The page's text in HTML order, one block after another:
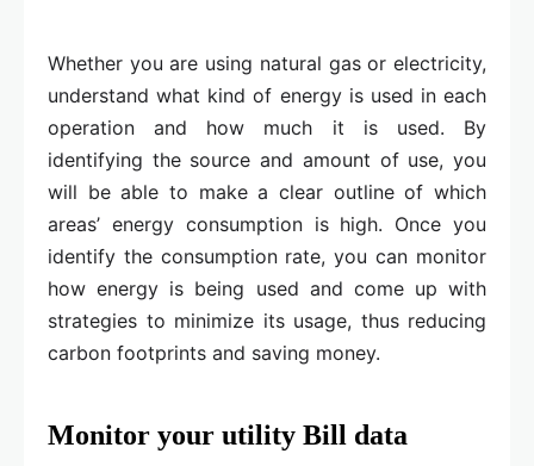
Whether you are using natural gas or electricity,
understand what kind of energy is used in each
operation and how much it is used. By
identifying the source and amount of use, you
will be able to make a clear outline of which
areas’ energy consumption is high. Once you
identify the consumption rate, you can monitor
how energy is being used and come up with
strategies to minimize its usage, thus reducing
carbon footprints and saving money.
Monitor your utility Bill data